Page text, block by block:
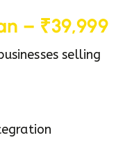
– ₹39,999
selling